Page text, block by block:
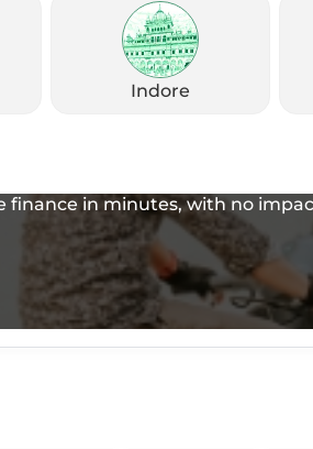
Indore
finance in minutes, with no